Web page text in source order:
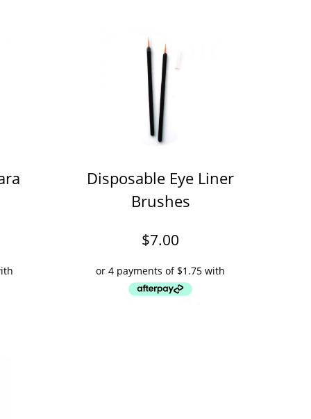
Disposable Eye Liner
Brushes
$7.00